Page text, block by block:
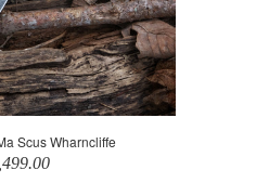
Scus Wharncliffe